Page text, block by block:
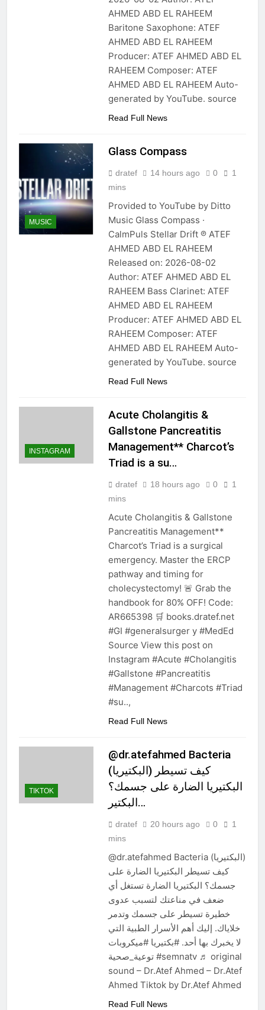
AHMED ABD EL RAHEEM
Baritone Saxophone: ATEF
AHMED ABD EL RAHEEM
Producer: ATEF AHMED ABD EL
RAHEEM Composer: ATEF
AHMED ABD EL RAHEEM Auto-
generated by YouTube. source
Read Full News
MUSIC
Glass Compass
dratef 14 hours ago 0
1
mins
Provided to YouTube by Ditto
Music Glass Compass ·
CalmPuls Stellar Drift ℗ ATEF
AHMED ABD EL RAHEEM
Released on: 2026-08-02
Author: ATEF AHMED ABD EL
RAHEEM Bass Clarinet: ATEF
AHMED ABD EL RAHEEM
Producer: ATEF AHMED ABD EL
RAHEEM Composer: ATEF
AHMED ABD EL RAHEEM Auto-
generated by YouTube. source
Read Full News
INSTAGRAM
Acute Cholangitis &
Gallstone Pancreatitis
Management** Charcot’s
Triad is a su…
dratef 18 hours ago 0
1
mins
Acute Cholangitis & Gallstone
Pancreatitis Management**
Charcot’s Triad is a surgical
emergency. Master the ERCP
pathway and timing for
cholecystectomy! 🚨 Grab the
handbook for 80% OFF! Code:
AR665398 🛒 books.dratef.net
#GI #generalsurger y #MedEd
Source View this post on
Instagram #Acute #Cholangitis
#Gallstone #Pancreatitis
#Management #Charcots #Triad
#su..,
Read Full News
TIKTOK
@dr.atefahmed Bacteria
(البكتيريا) كيف تسيطر
البكتيريا الضارة على جسمك؟
البكتير…
dratef 20 hours ago 0
1
mins
@dr.atefahmed Bacteria (البكتيريا)
كيف تسيطر البكتيريا الضارة على
جسمك؟ البكتيريا الضارة تستغل أي
ضعف في مناعتك لتسبب عدوى
خطيرة تسيطر على جسمك وتدمر
خلاياك. إليك أهم الأسرار الطبية التي
لا يخبرك بها أحد. #بكتيريا #ميكروبات
توعية_صحية #semnatv ♬ original
sound – Dr.Atef Ahmed – Dr.Atef
Ahmed Tiktok by Dr.Atef Ahmed
Read Full News